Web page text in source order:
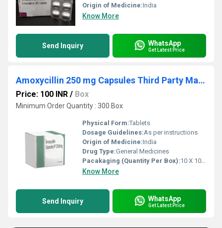
Origin of Medicine:India
Know More
Send Inquiry WhatsApp
Get Latest Price
Amoxycillin 250 mg Capsules Third Party Manufacturing
Price: 100 INR / Box
Minimum Order Quantity : 300 Box
Physical Form:Tablets
Dosage Guidelines:As per instructions
Origin of Medicine:India
Drug Type:General Medicines
Pacakaging (Quantity Per Box):10 X 10 Tablets
Know More
Send Inquiry WhatsApp
Get Latest Price